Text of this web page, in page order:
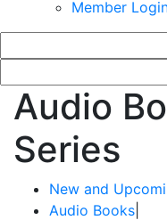
Member
Audio
Series
New and
Audio Books